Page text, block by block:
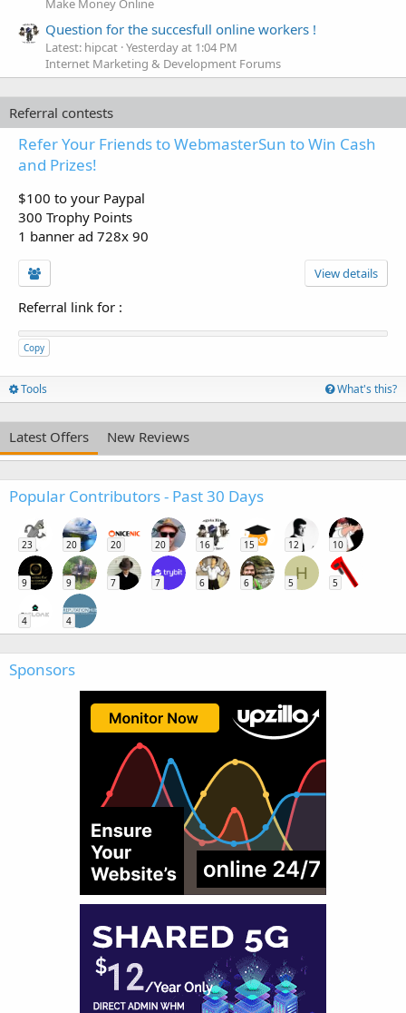
Make Money Online
Question for the succesfull online workers !
Latest: hipcat Yesterday at 1:04 PM
Internet Marketing & Development Forums
Referral contests
Refer Your Friends to WebmasterSun to Win Cash
and Prizes!
$100 to your Paypal
300 Trophy Points
1 banner ad 728x 90
View details
Referral link for :
Copy
Tools What's this?
Latest Offers New Reviews
Popular Contributors - Past 30 Days
23 20 20 20 16 15 12 10
9 9 7 7 6 6
H
5 5
4 4
Sponsors